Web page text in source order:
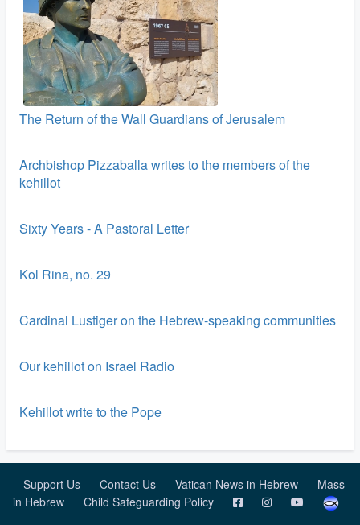
The Return of the Wall Guardians of Jerusalem
Archbishop Pizzaballa writes to the members of the
kehillot
Sixty Years - A Pastoral Letter
Kol Rina, no. 29
Cardinal Lustiger on the Hebrew-speaking communities
Our kehillot on Israel Radio
Kehillot write to the Pope
Support Us Contact Us Vatican News in Hebrew
Mass
in Hebrew
Child Safeguarding Policy